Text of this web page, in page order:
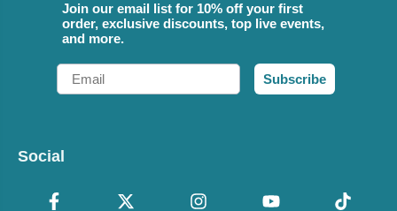
Join our email list for 10% off your first
order, exclusive discounts, top live events,
and more.
Email
Subscribe
Social